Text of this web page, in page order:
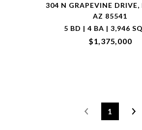
304 N GRAPEVINE DRIVE,
AZ 85541
5 BD | 4 BA | 3,946
$1,375,000
1